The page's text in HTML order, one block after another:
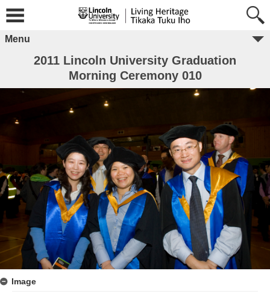
Menu
2011 Lincoln University Graduation
Morning Ceremony 010
Image